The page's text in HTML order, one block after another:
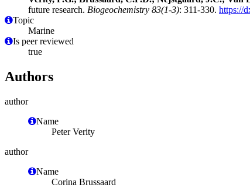
future research. Biogeochemistry 83(1-3): 311-330. https://
Topic
Marine
Is peer reviewed
true
Authors
author
Name
Peter Verity
author
Name
Corina Brussaard